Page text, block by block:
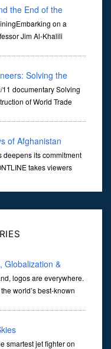
the End of the
on a
Jim Al-Khalili
Solving the
documentary Solving
of World Trade
of Afghanistan
deepens its commitment
takes viewers
in the country: the
Globalization &
logos are everywhere.
world’s best-known
smartest jet fighter on